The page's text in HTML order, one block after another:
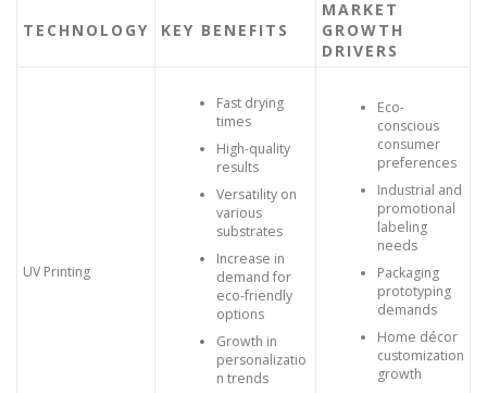
TECHNOLOGY KEY BENEFITS
MARKET
GROWTH
DRIVERS
UV Printing
Fast drying
times
High-quality
results
Versatility on
various
substrates
Increase in
demand for
eco-friendly
options
Growth in
personalizatio
n trends
Eco-
conscious
consumer
preferences
Industrial and
promotional
labeling
needs
Packaging
prototyping
demands
Home décor
customization
growth